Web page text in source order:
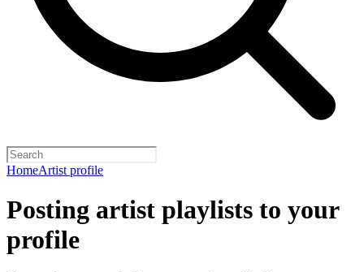
HomeArtist profile
Posting artist playlists to your
profile